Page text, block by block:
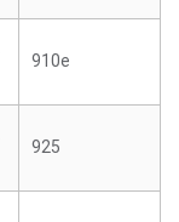
910e
925